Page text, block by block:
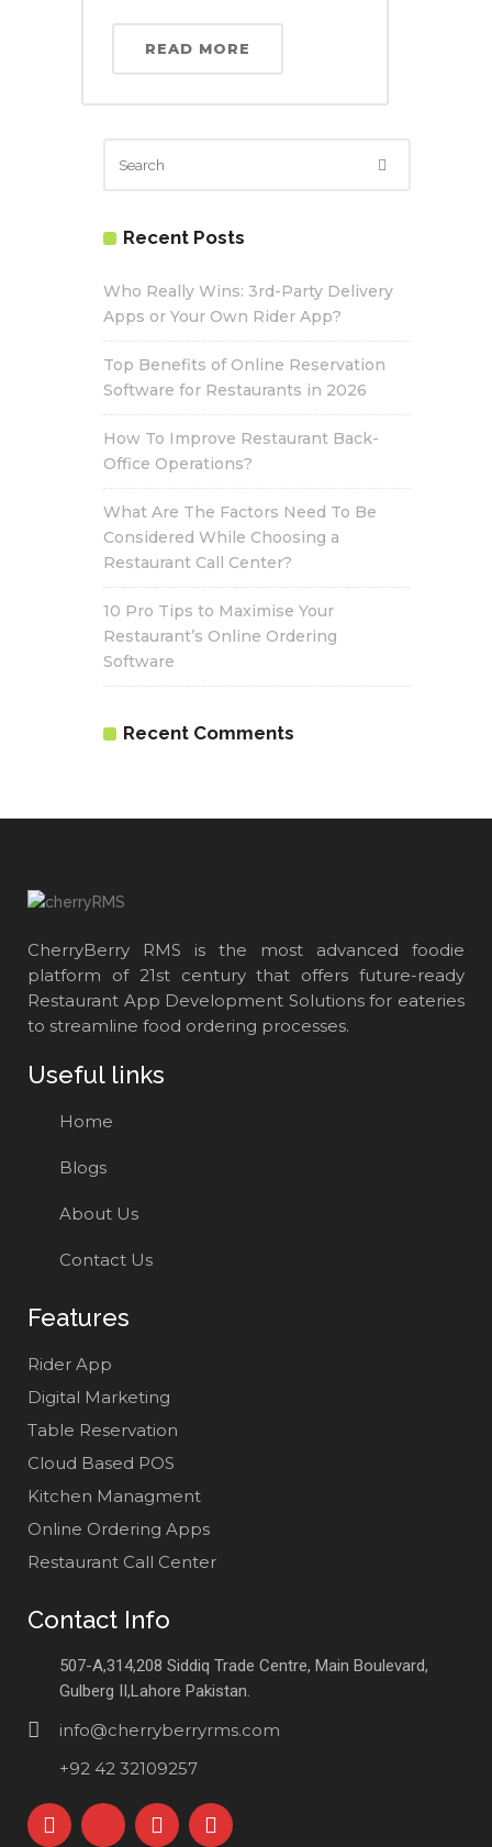
READ MORE
Recent Posts
Who Really Wins: 3rd-Party Delivery
Apps or Your Own Rider App?
Top Benefits of Online Reservation
Software for Restaurants in 2026
How To Improve Restaurant Back-
Office Operations?
What Are The Factors Need To Be
Considered While Choosing a
Restaurant Call Center?
10 Pro Tips to Maximise Your
Restaurant’s Online Ordering
Software
Recent Comments
CherryBerry RMS is the most advanced foodie
platform of 21st century that offers future-ready
Restaurant App Development Solutions for eateries
to streamline food ordering processes.
Useful links
Home
Blogs
About Us
Contact Us
Features
Rider App
Digital Marketing
Table Reservation
Cloud Based POS
Kitchen Managment
Online Ordering Apps
Restaurant Call Center
Contact Info
507-A,314,208 Siddiq Trade Centre, Main Boulevard,
Gulberg II,Lahore Pakistan.
info@cherryberryrms.com
+92 42 32109257